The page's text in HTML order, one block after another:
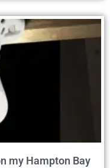
my Hampton Bay